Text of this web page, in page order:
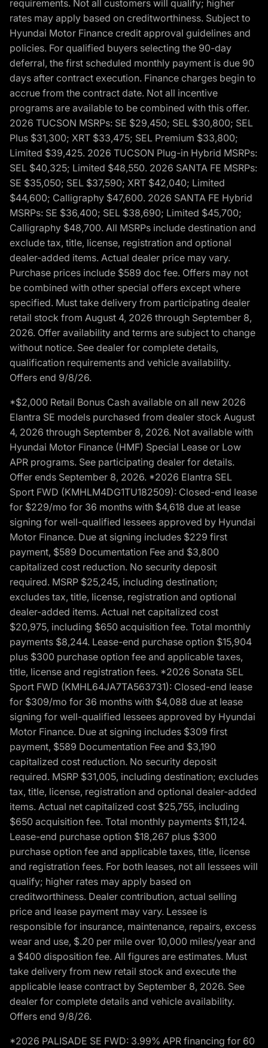
requirements. Not all customers will qualify; higher
rates may apply based on creditworthiness. Subject to
Hyundai Motor Finance credit approval guidelines and
policies. For qualified buyers selecting the 90-day
deferral, the first scheduled monthly payment is due 90
days after contract execution. Finance charges begin to
accrue from the contract date. Not all incentive
programs are available to be combined with this offer.
2026 TUCSON MSRPs: SE $29,450; SEL $30,800; SEL
Plus $31,300; XRT $33,475; SEL Premium $33,800;
Limited $39,425. 2026 TUCSON Plug-in Hybrid MSRPs:
SEL $40,325; Limited $48,550. 2026 SANTA FE MSRPs:
SE $35,050; SEL $37,590; XRT $42,040; Limited
$44,600; Calligraphy $47,600. 2026 SANTA FE Hybrid
MSRPs: SE $36,400; SEL $38,690; Limited $45,700;
Calligraphy $48,700. All MSRPs include destination and
exclude tax, title, license, registration and optional
dealer-added items. Actual dealer price may vary.
Purchase prices include $589 doc fee. Offers may not
be combined with other special offers except where
specified. Must take delivery from participating dealer
retail stock from August 4, 2026 through September 8,
2026. Offer availability and terms are subject to change
without notice. See dealer for complete details,
qualification requirements and vehicle availability.
Offers end 9/8/26.
*$2,000 Retail Bonus Cash available on all new 2026
Elantra SE models purchased from dealer stock August
4, 2026 through September 8, 2026. Not available with
Hyundai Motor Finance (HMF) Special Lease or Low
APR programs. See participating dealer for details.
Offer ends September 8, 2026. *2026 Elantra SEL
Sport FWD (KMHLM4DG1TU182509): Closed-end lease
for $229/mo for 36 months with $4,618 due at lease
signing for well-qualified lessees approved by Hyundai
Motor Finance. Due at signing includes $229 first
payment, $589 Documentation Fee and $3,800
capitalized cost reduction. No security deposit
required. MSRP $25,245, including destination;
excludes tax, title, license, registration and optional
dealer-added items. Actual net capitalized cost
$20,975, including $650 acquisition fee. Total monthly
payments $8,244. Lease-end purchase option $15,904
plus $300 purchase option fee and applicable taxes,
title, license and registration fees. *2026 Sonata SEL
Sport FWD (KMHL64JA7TA563731): Closed-end lease
for $309/mo for 36 months with $4,088 due at lease
signing for well-qualified lessees approved by Hyundai
Motor Finance. Due at signing includes $309 first
payment, $589 Documentation Fee and $3,190
capitalized cost reduction. No security deposit
required. MSRP $31,005, including destination; excludes
tax, title, license, registration and optional dealer-added
items. Actual net capitalized cost $25,755, including
$650 acquisition fee. Total monthly payments $11,124.
Lease-end purchase option $18,267 plus $300
purchase option fee and applicable taxes, title, license
and registration fees. For both leases, not all lessees will
qualify; higher rates may apply based on
creditworthiness. Dealer contribution, actual selling
price and lease payment may vary. Lessee is
responsible for insurance, maintenance, repairs, excess
wear and use, $.20 per mile over 10,000 miles/year and
a $400 disposition fee. All figures are estimates. Must
take delivery from new retail stock and execute the
applicable lease contract by September 8, 2026. See
dealer for complete details and vehicle availability.
Offers end 9/8/26.
*2026 PALISADE SE FWD: 3.99% APR financing for 60